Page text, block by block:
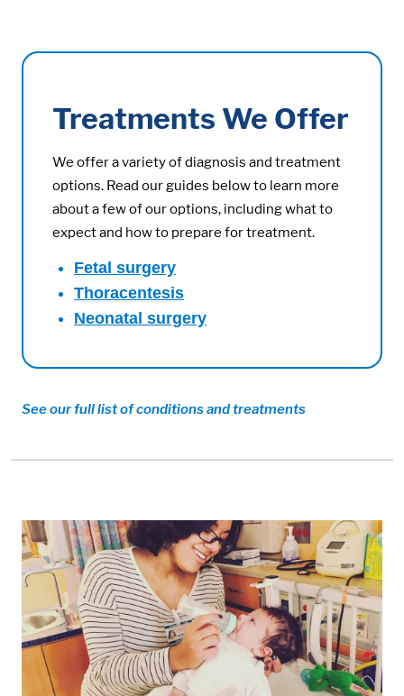
Treatments We Offer
We offer a variety of diagnosis and treatment
options. Read our guides below to learn more
about a few of our options, including what to
expect and how to prepare for treatment.
Fetal surgery
Thoracentesis
Neonatal surgery
See our full list of conditions and treatments